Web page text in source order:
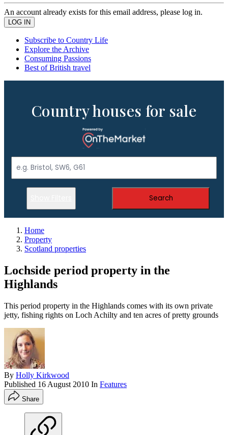
An account already exists for this email address, please log in.
Subscribe to Country Life
Explore the Archive
Consuming Passions
Best of British travel
Country houses for sale
Search
Home
Property
Scotland properties
Lochside period property in the
Highlands
This period property in the Highlands comes with its own private
jetty, fishing rights on Loch Achilty and ten acres of pretty grounds
By Holly Kirkwood
Published 16 August 2010 In Features
Share